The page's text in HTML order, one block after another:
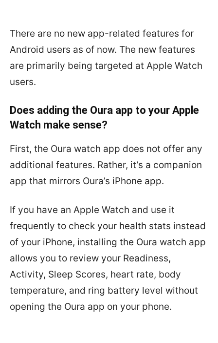
There are no new app-related features for
Android users as of now. The new features
are primarily being targeted at Apple Watch
users.
Does adding the Oura app to your Apple
Watch make sense?
First, the Oura watch app does not offer any
additional features. Rather, it’s a companion
app that mirrors Oura’s iPhone app.
If you have an Apple Watch and use it
frequently to check your health stats instead
of your iPhone, installing the Oura watch app
allows you to review your Readiness,
Activity, Sleep Scores, heart rate, body
temperature, and ring battery level without
opening the Oura app on your phone.